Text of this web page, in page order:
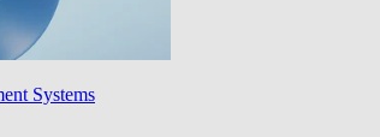
Systems